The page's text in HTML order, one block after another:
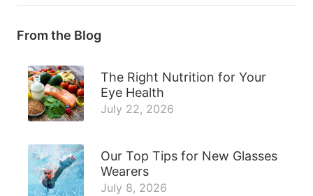
From the Blog
The Right Nutrition for Your
Eye Health
July 22, 2026
Our Top Tips for New Glasses
Wearers
July 8, 2026